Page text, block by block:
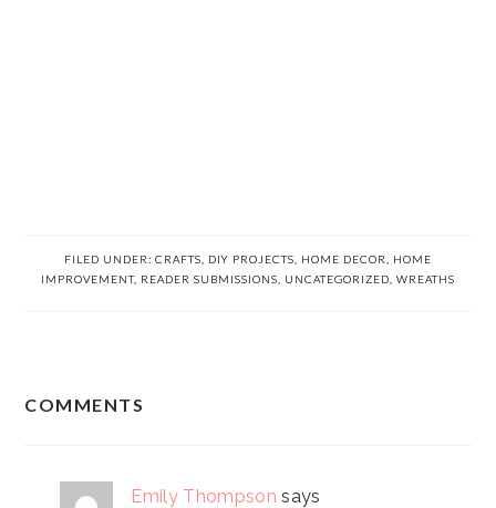
FILED UNDER: CRAFTS DIY PROJECTS HOME DECOR
HOME
IMPROVEMENT, READER SUBMISSIONS UNCATEGORIZED WREATHS
COMMENTS
Emily Thompson says